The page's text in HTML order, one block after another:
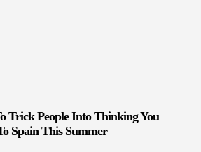
Trick People Into Thinking You
Spain This Summer